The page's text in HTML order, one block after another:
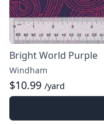
Bright World Purple
Windham
$10.99 /yard